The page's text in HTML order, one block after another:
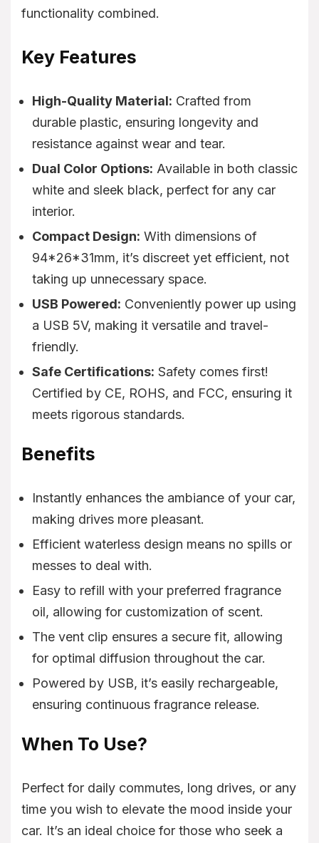
functionality combined.
Key Features
High-Quality Material: Crafted from
durable plastic, ensuring longevity and
resistance against wear and tear.
Dual Color Options: Available in both classic
white and sleek black, perfect for any car
interior.
Compact Design: With dimensions of
94*26*31mm, it’s discreet yet efficient, not
taking up unnecessary space.
USB Powered: Conveniently power up using
a USB 5V, making it versatile and travel-
friendly.
Safe Certifications: Safety comes first!
Certified by CE, ROHS, and FCC, ensuring it
meets rigorous standards.
Benefits
Instantly enhances the ambiance of your car,
making drives more pleasant.
Efficient waterless design means no spills or
messes to deal with.
Easy to refill with your preferred fragrance
oil, allowing for customization of scent.
The vent clip ensures a secure fit, allowing
for optimal diffusion throughout the car.
Powered by USB, it’s easily rechargeable,
ensuring continuous fragrance release.
When To Use?
Perfect for daily commutes, long drives, or any
time you wish to elevate the mood inside your
car. It’s an ideal choice for those who seek a